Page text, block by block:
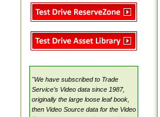
Samples
Samples
Asset Library
MovieMate For VSS
VideoSource (VDS)
Samples
"We have subscribed to Trade
Service’s Video data since 1987,
originally the large loose leaf book,
then Video Source data for the Video